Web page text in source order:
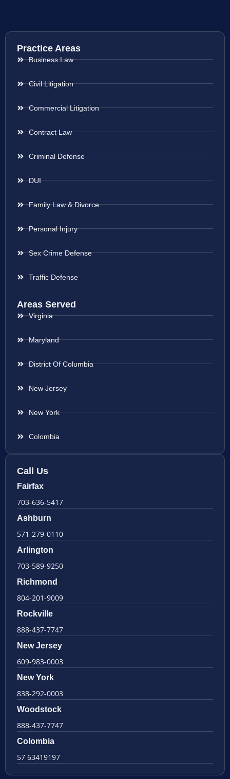
Practice Areas
Business Law
Civil Litigation
Commercial Litigation
Contract Law
Criminal Defense
DUI
Family Law & Divorce
Personal Injury
Sex Crime Defense
Traffic Defense
Areas Served
Virginia
Maryland
District Of Columbia
New Jersey
New York
Colombia
Call Us
Fairfax
703-636-5417
Ashburn
571-279-0110
Arlington
703-589-9250
Richmond
804-201-9009
Rockville
888-437-7747
New Jersey
609-983-0003
New York
838-292-0003
Woodstock
888-437-7747
Colombia
57 63419197